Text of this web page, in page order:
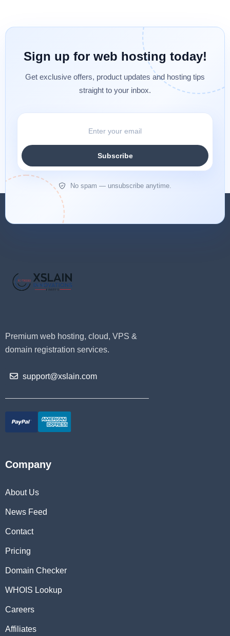
Sign up for web hosting today!
Get exclusive offers, product updates and hosting tips
straight to your inbox.
Subscribe
No spam — unsubscribe anytime.
Premium web hosting, cloud, VPS &
domain registration services.
support@xslain.com
Company
About Us
News Feed
Contact
Pricing
Domain Checker
WHOIS Lookup
Careers
Affiliates